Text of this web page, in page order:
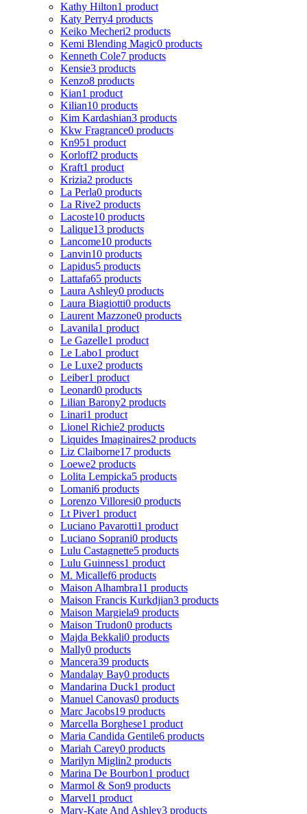
Kathy Hilton1 product
Katy Perry4 products
Keiko Mecheri2 products
Kemi Blending Magic0 products
Kenneth Cole7 products
Kensie3 products
Kenzo8 products
Kian1 product
Kilian10 products
Kim Kardashian3 products
Kkw Fragrance0 products
Kn951 product
Korloff2 products
Kraft1 product
Krizia2 products
La Perla0 products
La Rive2 products
Lacoste10 products
Lalique13 products
Lancome10 products
Lanvin10 products
Lapidus5 products
Lattafa65 products
Laura Ashley0 products
Laura Biagiotti0 products
Laurent Mazzone0 products
Lavanila1 product
Le Gazelle1 product
Le Labo1 product
Le Luxe2 products
Leiber1 product
Leonard0 products
Lilian Barony2 products
Linari1 product
Lionel Richie2 products
Liquides Imaginaires2 products
Liz Claiborne17 products
Loewe2 products
Lolita Lempicka5 products
Lomani6 products
Lorenzo Villoresi0 products
Lt Piver1 product
Luciano Pavarotti1 product
Luciano Soprani0 products
Lulu Castagnette5 products
Lulu Guinness1 product
M. Micallef6 products
Maison Alhambra11 products
Maison Francis Kurkdjian3 products
Maison Margiela9 products
Maison Trudon0 products
Majda Bekkali0 products
Mally0 products
Mancera39 products
Mandalay Bay0 products
Mandarina Duck1 product
Manuel Canovas0 products
Marc Jacobs19 products
Marcella Borghese1 product
Maria Candida Gentile6 products
Mariah Carey0 products
Marilyn Miglin2 products
Marina De Bourbon1 product
Marmol & Son9 products
Marvel1 product
Mary-Kate And Ashley3 products